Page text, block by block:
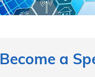
Become a